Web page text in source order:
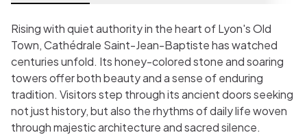
Rising with quiet authority in the heart of Lyon's Old
Town, Cathédrale Saint-Jean-Baptiste has watched
centuries unfold. Its honey-colored stone and soaring
towers offer both beauty and a sense of enduring
tradition. Visitors step through its ancient doors seeking
not just history, but also the rhythms of daily life woven
through majestic architecture and sacred silence.